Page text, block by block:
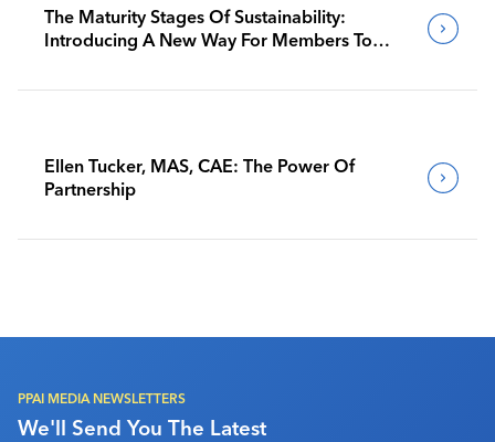
The Maturity Stages Of Sustainability:
Introducing A New Way For Members To
Ellen Tucker, MAS, CAE: The Power Of
Partnership
PPAI MEDIA NEWSLETTERS
We'll Send You The Latest